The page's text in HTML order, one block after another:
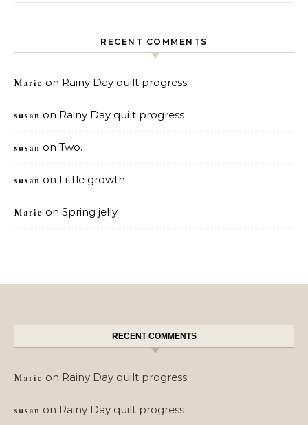
RECENT COMMENTS
Marie on Rainy Day quilt progress
susan on Rainy Day quilt progress
susan on Two.
susan on Little growth
Marie on Spring jelly
RECENT COMMENTS
Marie on Rainy Day quilt progress
susan on Rainy Day quilt progress